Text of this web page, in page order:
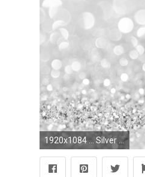
1920x1084 ... Silver Glitter Wallpaper HD Picture Live HD Wallpaper HQ Pictures free powerpoint background